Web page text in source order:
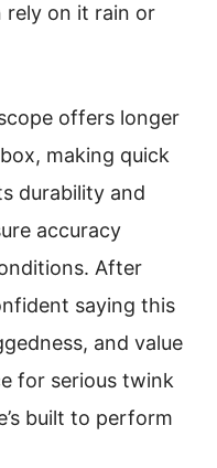
rely on it rain or
offers longer
making quick
durability and
accuracy
After
saying this
and value
for serious twink
built to perform